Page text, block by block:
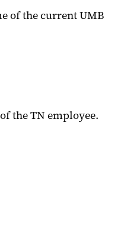
of the current UMB
the TN employee.